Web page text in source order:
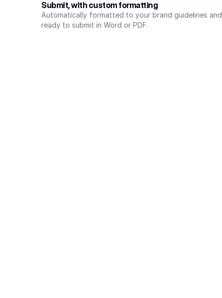
Submit, with custom formatting
Automatically formatted to your brand guidelines and
ready to submit in Word or PDF.